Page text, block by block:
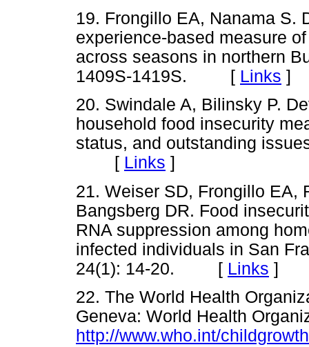
19. Frongillo EA, Nanama S.
experience-based measure
across seasons in northern
1409S-1419S. [ Links ]
20. Swindale A, Bilinsky P.
household food insecurity
status, and outstanding
[ Links ]
21. Weiser SD, Frongillo EA,
Bangsberg DR. Food
RNA suppression among
infected individuals in San
24(1): 14-20. [ Links ]
22. The World Health
Geneva: World Health
http://www.who.int/